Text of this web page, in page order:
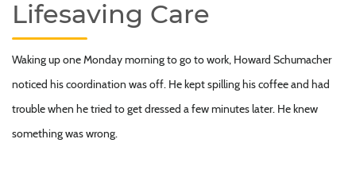
Lifesaving Care
Waking up one Monday morning to go to work, Howard Schumacher
noticed his coordination was off. He kept spilling his coffee and had
trouble when he tried to get dressed a few minutes later. He knew
something was wrong.